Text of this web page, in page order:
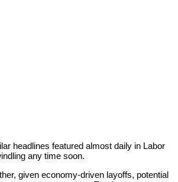
headlines featured almost daily in Labor
any time soon.
given economy-driven layoffs, potential